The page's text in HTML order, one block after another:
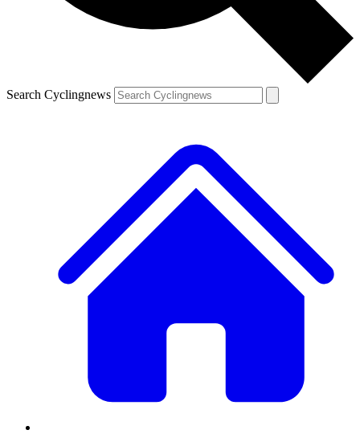
Search Cyclingnews